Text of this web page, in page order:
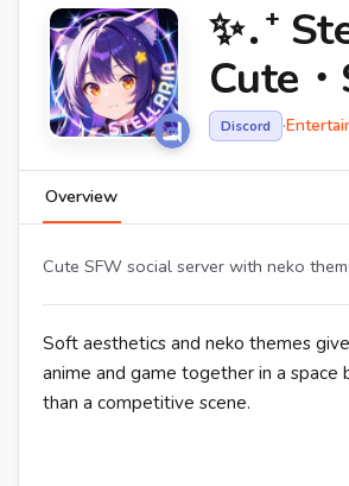
✨․⁺
Cute
Discord ·
Overview
Cute SFW social server with neko
Soft aesthetics and neko themes
anime and game together in a
than a competitive scene.